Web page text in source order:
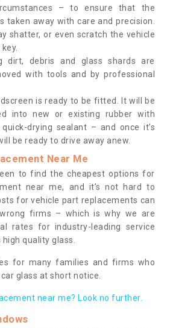
– to ensure that the
taken away with care and precision.
shatter, or even scratch the vehicle
dirt, debris and glass shards are
with tools and by professional
is ready to be fitted. It will be
into new or existing rubber with
drying sealant – and once it’s
be ready to drive away anew.
Near Me
to find the cheapest options for
near me, and it’s not hard to
for vehicle part replacements can
firms – which is why we are
rates for industry-leading service
quality glass.
for many families and firms who
glass at short notice.
near me? Look no further.